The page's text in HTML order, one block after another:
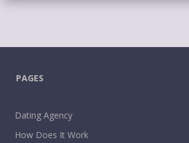
PAGES
Dating Agency
How Does It Work